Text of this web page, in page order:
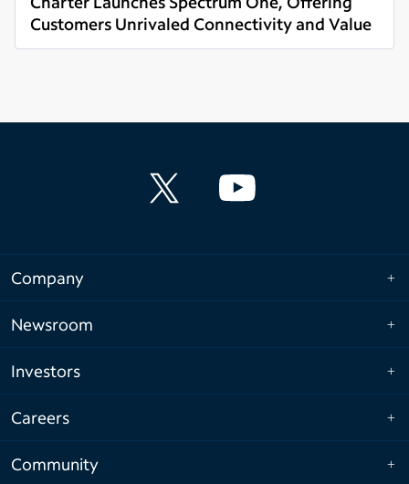
Customers Unrivaled Connectivity and Value
Read more
Company
Newsroom
Investors
Careers
Community